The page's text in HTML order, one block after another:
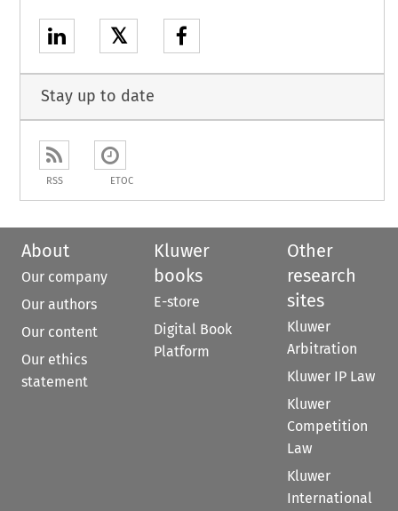
𝕏
Stay up to date
RSS ETOC
About
Our company
Our authors
Our content
Our ethics
statement
Kluwer
books
E-store
Digital Book
Platform
Other
research
sites
Kluwer
Arbitration
Kluwer IP Law
Kluwer
Competition
Law
Kluwer
International